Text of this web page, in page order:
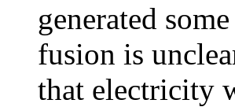
generated
fusion is
that electricity